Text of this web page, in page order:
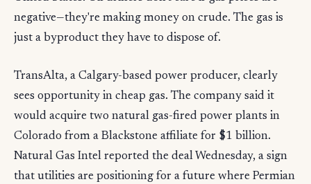
negative—they're making money on crude. The gas is
just a byproduct they have to dispose of.
TransAlta, a Calgary-based power producer, clearly
sees opportunity in cheap gas. The company said it
would acquire two natural gas-fired power plants in
Colorado from a Blackstone affiliate for $1 billion.
Natural Gas Intel reported the deal Wednesday, a sign
that utilities are positioning for a future where Permian